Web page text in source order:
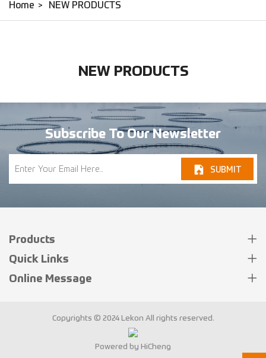
Home NEW PRODUCTS
NEW PRODUCTS
Subscribe To Our Newsletter
SUBMIT
Products
Quick Links
Online Message
Copyrights © 2024 Lekon All rights reserved.
Powered by HiCheng